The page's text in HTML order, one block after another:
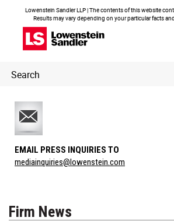
Lowenstein Sandler LLP | The contents of this website
Results may vary depending on your particular facts
Header
Search
EMAIL PRESS INQUIRIES TO
mediainquiries@lowenstein.com
Firm News